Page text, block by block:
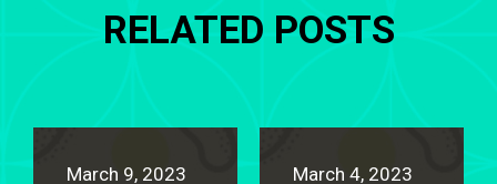
RELATED POSTS
March 9, 2023 March 4, 2023